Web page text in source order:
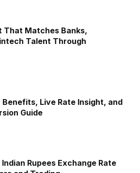
That Matches Banks,
Talent Through
Benefits, Live Rate Insight, and
Guide
Rupees Exchange Rate